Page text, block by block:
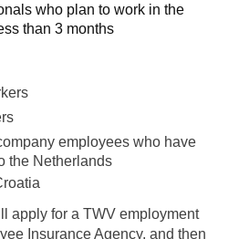
who plan to work in the
than 3 months
employees who have
the Netherlands
apply for a TWV employment
Insurance Agency, and then